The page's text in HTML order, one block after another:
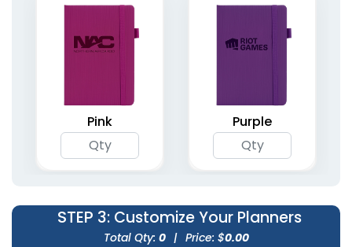
Agenda & List Planner
Notebooks
(1266)
Compact Pocket
Planners
4 colors available
(1741)
Pink Purple
STEP 3: Customize Your Planners
Total Qty: 0 | Price: $0.00